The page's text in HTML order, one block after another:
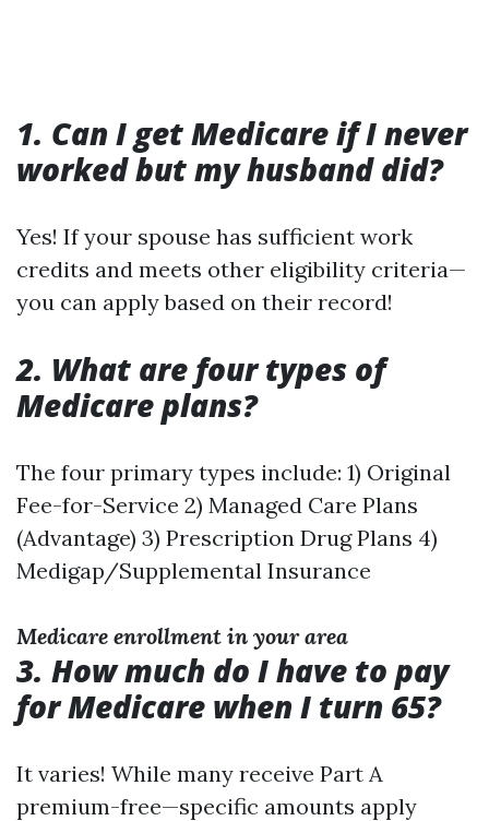
1. Can I get Medicare if I never
worked but my husband did?
Yes! If your spouse has sufficient work
credits and meets other eligibility criteria—
you can apply based on their record!
2. What are four types of
Medicare plans?
The four primary types include: 1) Original
Fee-for-Service 2) Managed Care Plans
(Advantage) 3) Prescription Drug Plans 4)
Medigap/Supplemental Insurance
Medicare enrollment in your area
3. How much do I have to pay
for Medicare when I turn 65?
It varies! While many receive Part A
premium-free—specific amounts apply